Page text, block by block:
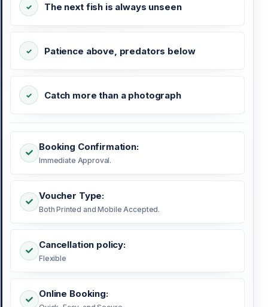
The next fish is always unseen
Patience above, predators below
Catch more than a photograph
Booking Confirmation:
Immediate Approval.
Voucher Type:
Both Printed and Mobile Accepted.
Cancellation policy:
Flexible
Online Booking: